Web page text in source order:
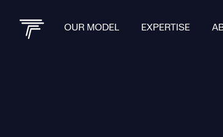
OUR MODEL EXPERTISE